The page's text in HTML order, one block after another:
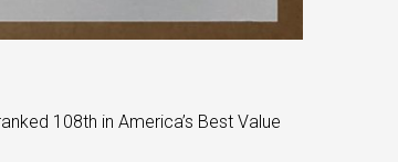
108th in America’s Best Value